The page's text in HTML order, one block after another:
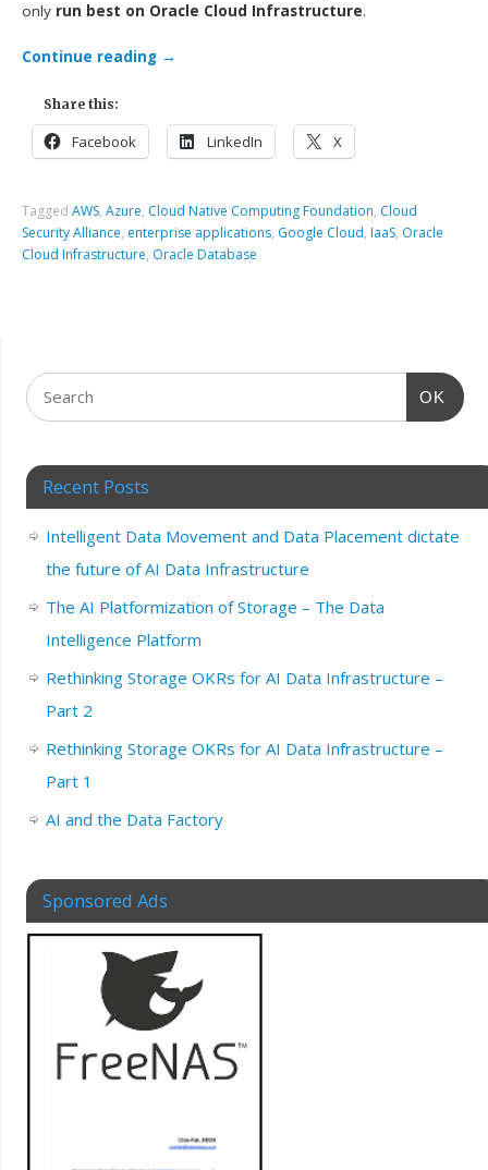
only run best on Oracle Cloud Infrastructure.
Continue reading →
Share this:
Facebook LinkedIn X
TaggedAWS,Azure, Cloud Native Computing Foundation, Cloud
Security Alliance, enterprise applications, Google Cloud, IaaS, Oracle
Cloud Infrastructure, Oracle Database
OK
Recent Posts
Intelligent Data Movement and Data Placement dictate
the future of AI Data Infrastructure
The AI Platformization of Storage – The Data
Intelligence Platform
Rethinking Storage OKRs for AI Data Infrastructure –
Part 2
Rethinking Storage OKRs for AI Data Infrastructure –
Part 1
AI and the Data Factory
Sponsored Ads